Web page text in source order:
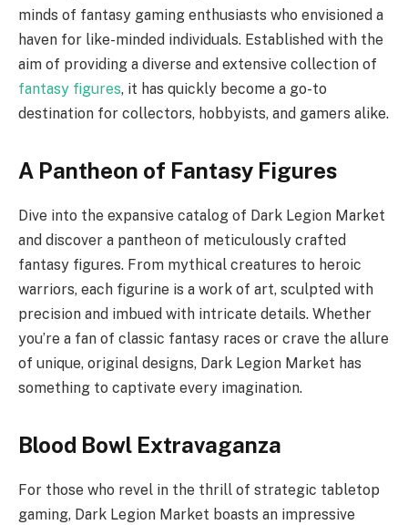
minds of fantasy gaming enthusiasts who envisioned a
haven for like-minded individuals. Established with the
aim of providing a diverse and extensive collection of
fantasy figures, it has quickly become a go-to
destination for collectors, hobbyists, and gamers alike.
A Pantheon of Fantasy Figures
Dive into the expansive catalog of Dark Legion Market
and discover a pantheon of meticulously crafted
fantasy figures. From mythical creatures to heroic
warriors, each figurine is a work of art, sculpted with
precision and imbued with intricate details. Whether
you’re a fan of classic fantasy races or crave the allure
of unique, original designs, Dark Legion Market has
something to captivate every imagination.
Blood Bowl Extravaganza
For those who revel in the thrill of strategic tabletop
gaming, Dark Legion Market boasts an impressive